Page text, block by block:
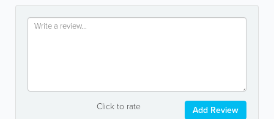
Click to rate Add Review